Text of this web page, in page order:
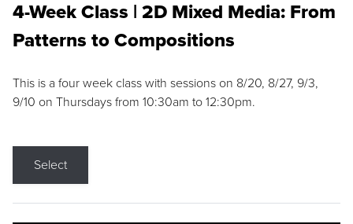
4-Week Class | 2D Mixed Media: From
Patterns to Compositions
This is a four week class with sessions on 8/20, 8/27, 9/3,
9/10 on Thursdays from 10:30am to 12:30pm.
Select